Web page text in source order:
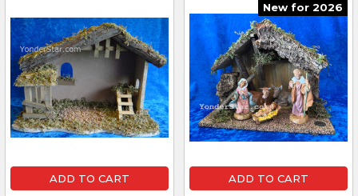
ADD TO CART
New for 2026
ADD TO CART